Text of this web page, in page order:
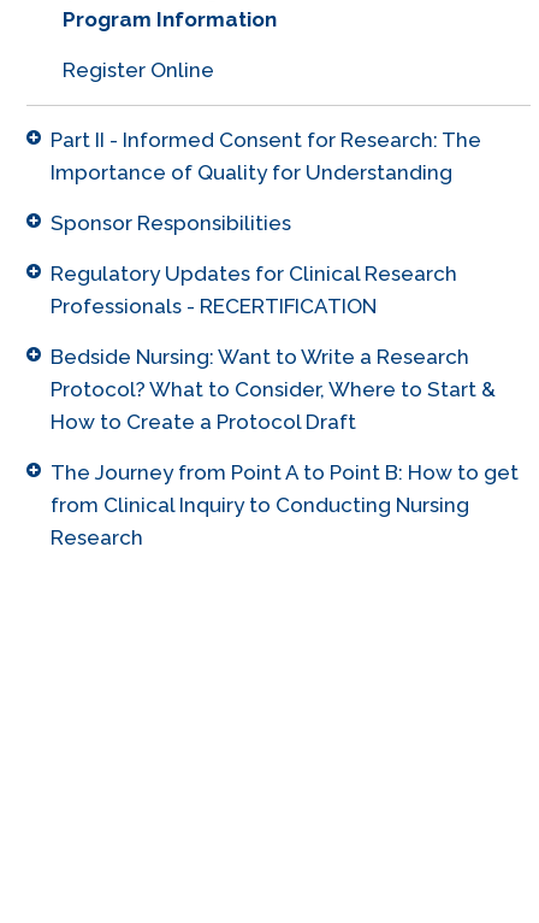
Program Information
Register Online
Part II - Informed Consent for Research: The
Importance of Quality for Understanding
Sponsor Responsibilities
Regulatory Updates for Clinical Research
Professionals - RECERTIFICATION
Bedside Nursing: Want to Write a Research
Protocol? What to Consider, Where to Start &
How to Create a Protocol Draft
The Journey from Point A to Point B: How to get
from Clinical Inquiry to Conducting Nursing
Research